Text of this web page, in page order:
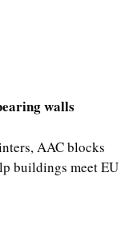
walls
AAC blocks
buildings meet EU